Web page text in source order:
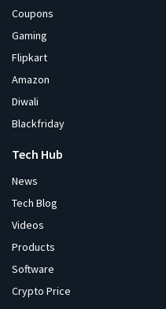
Coupons
Gaming
Flipkart
Amazon
Diwali
Blackfriday
Tech Hub
News
Tech Blog
Videos
Products
Software
Crypto Price